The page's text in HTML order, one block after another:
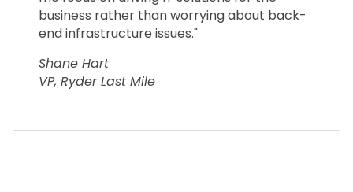
business rather than worrying about back-
end infrastructure issues."
Shane Hart
VP, Ryder Last Mile